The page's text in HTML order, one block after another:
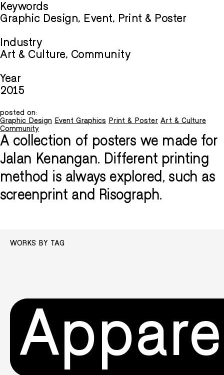
Keywords
Graphic Design, Event, Print & Poster
Industry
Art & Culture, Community
Year
2015
posted on:
Graphic Design Event Graphics Print & Poster Art & Culture
Community
A collection of posters we made for
Jalan Kenangan. Different printing
method is always explored, such as
screenprint and Risograph.
WORKS BY TAG